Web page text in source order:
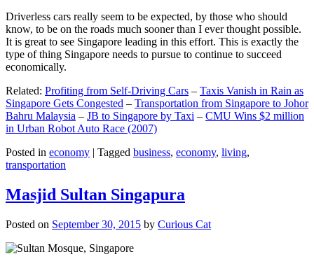
Driverless cars really seem to be expected, by those who should
know, to be on the roads much sooner than I ever thought possible.
It is great to see Singapore leading in this effort. This is exactly the
type of thing Singapore needs to pursue to continue to succeed
economically.
Related: Profiting from Self-Driving Cars – Taxis Vanish in Rain as
Singapore Gets Congested – Transportation from Singapore to Johor
Bahru Malaysia – JB to Singapore by Taxi – CMU Wins $2 million
in Urban Robot Auto Race (2007)
Posted in economy | Tagged business, economy, living,
transportation
Masjid Sultan Singapura
Posted on September 30, 2015 by Curious Cat